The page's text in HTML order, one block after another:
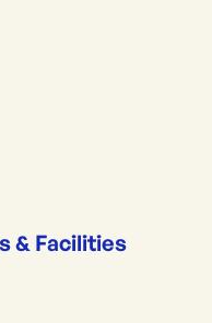
& Facilities